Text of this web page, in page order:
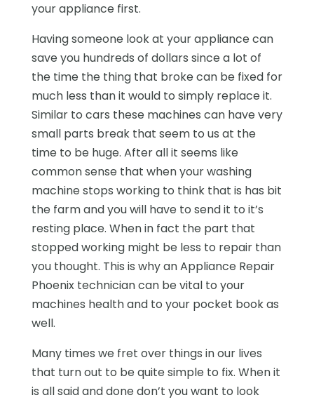
your appliance first.
Having someone look at your appliance can
save you hundreds of dollars since a lot of
the time the thing that broke can be fixed for
much less than it would to simply replace it.
Similar to cars these machines can have very
small parts break that seem to us at the
time to be huge. After all it seems like
common sense that when your washing
machine stops working to think that is has bit
the farm and you will have to send it to it’s
resting place. When in fact the part that
stopped working might be less to repair than
you thought. This is why an Appliance Repair
Phoenix technician can be vital to your
machines health and to your pocket book as
well.
Many times we fret over things in our lives
that turn out to be quite simple to fix. When it
is all said and done don’t you want to look